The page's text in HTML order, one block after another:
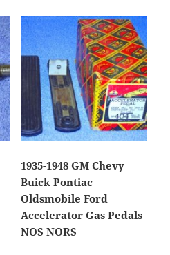
1935-1948 GM Chevy
Buick Pontiac
Oldsmobile Ford
Accelerator Gas Pedals
NOS NORS